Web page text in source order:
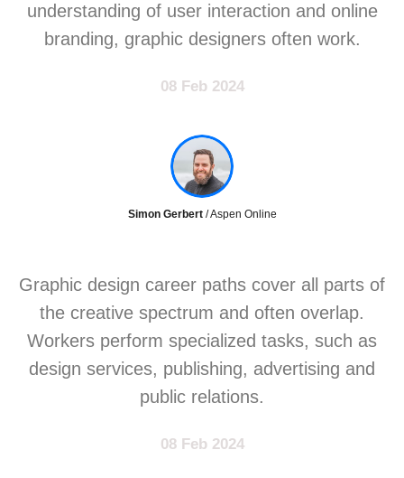
understanding of user interaction and online
branding, graphic designers often work.
08 Feb 2024
Simon Gerbert / Aspen Online
Graphic design career paths cover all parts of
the creative spectrum and often overlap.
Workers perform specialized tasks, such as
design services, publishing, advertising and
public relations.
08 Feb 2024